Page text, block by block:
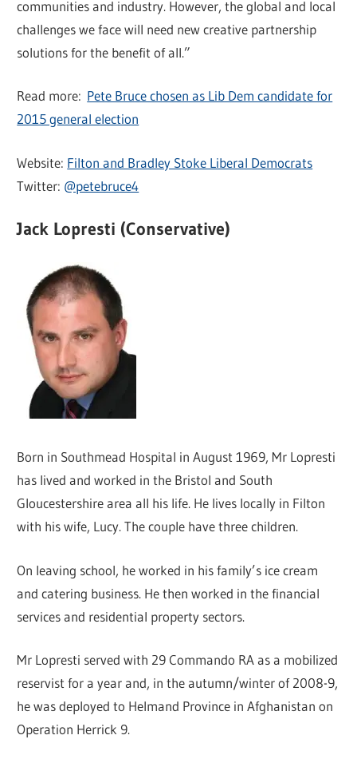
communities and industry. However, the global and local
challenges we face will need new creative partnership
solutions for the benefit of all.”
Read more: Pete Bruce chosen as Lib Dem candidate for
2015 general election
Website: Filton and Bradley Stoke Liberal Democrats
Twitter: @petebruce4
Jack Lopresti (Conservative)
Born in Southmead Hospital in August 1969, Mr Lopresti
has lived and worked in the Bristol and South
Gloucestershire area all his life. He lives locally in Filton
with his wife, Lucy. The couple have three children.
On leaving school, he worked in his family’s ice cream
and catering business. He then worked in the financial
services and residential property sectors.
Mr Lopresti served with 29 Commando RA as a mobilized
reservist for a year and, in the autumn/winter of 2008-9,
he was deployed to Helmand Province in Afghanistan on
Operation Herrick 9.